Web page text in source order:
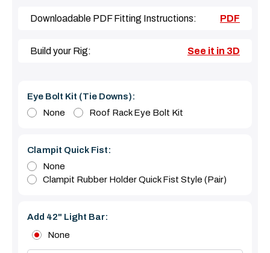
Downloadable PDF Fitting Instructions: PDF
Build your Rig: See it in 3D
Eye Bolt Kit (tie Downs):
None
Roof Rack Eye Bolt Kit
Clampit Quick Fist:
None
Clampit Rubber Holder Quick Fist Style (Pair)
Add 42" Light Bar:
None